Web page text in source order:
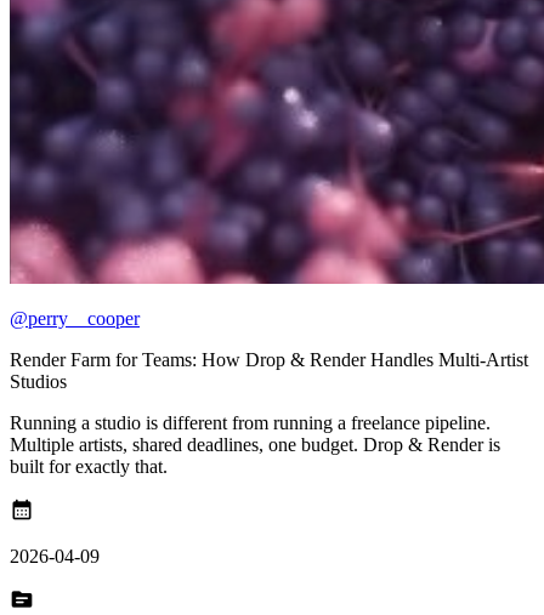
@perry__cooper
Render Farm for Teams: How Drop & Render Handles Multi-Artist
Studios
Running a studio is different from running a freelance pipeline.
Multiple artists, shared deadlines, one budget. Drop & Render is
built for exactly that.
calendar_month
2026-04-09
topic